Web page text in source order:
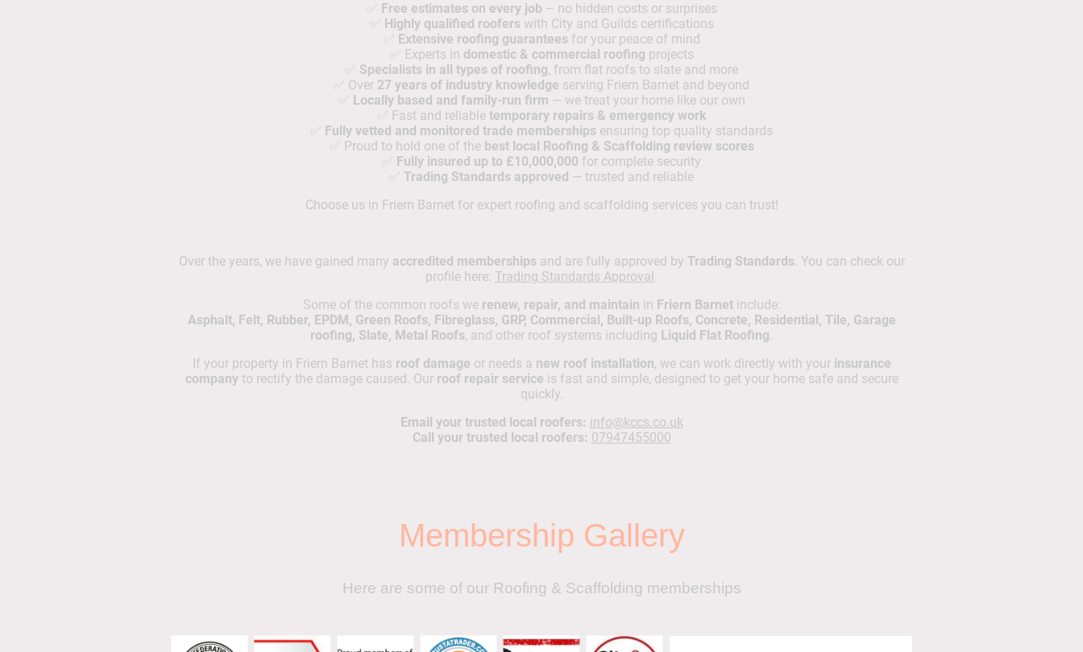
Free estimates on every job – no hidden costs or surprises
Highly qualified roofers with City and Guilds certifications
Extensive roofing guarantees for your peace of mind
✅ Experts in domestic & commercial roofing projects
Specialists in all types of roofing, from flat roofs to slate and more
✅ Over 27 years of industry knowledge serving Friern Barnet and beyond
Locally based and family-run firm — we treat your home like our own
✅ Fast and reliable temporary repairs & emergency work
Fully vetted and monitored trade memberships ensuring top quality standards
✅ Proud to hold one of the best local Roofing & Scaffolding review scores
Fully insured up to £10,000,000 for complete security
Trading Standards approved — trusted and reliable
Choose us in Friern Barnet for expert roofing and scaffolding services you can trust!
Over the years, we have gained many accredited memberships and are fully approved by Trading Standards. You can check our
profile here: Trading Standards Approval .
Some of the common roofs we renew, repair, and maintain in Friern Barnetinclude:
Asphalt, Felt, Rubber, EPDM, Green Roofs, Fibreglass, GRP, Commercial, Built-up Roofs, Concrete, Residential, Tile, Garage
roofing, Slate, Metal Roofs, and other roof systems including Liquid Flat Roofing.
If your property in Friern Barnet has roof damage or needs a new roof installation, we can work directly with your insurance
companyto rectify the damage caused. Our roof repair service is fast and simple, designed to get your home safe and secure
quickly.
Email your trusted local roofers: info@kccs.co.uk
Call your trusted local roofers: 07947455000
Membership Gallery
Here are some of our Roofing & Scaffolding memberships